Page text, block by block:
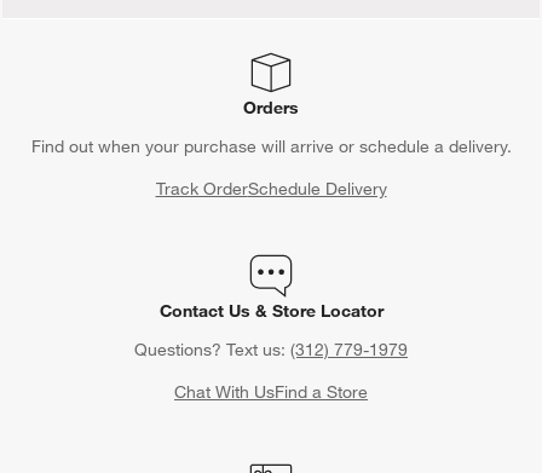
Orders
Find out when your purchase will arrive or schedule a delivery.
Track OrderSchedule Delivery
Contact Us & Store Locator
Questions? Text us: (312) 779-1979
Chat With UsFind a Store